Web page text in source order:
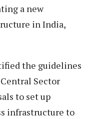
a new
in India,
the guidelines
Sector
to set up
infrastructure to